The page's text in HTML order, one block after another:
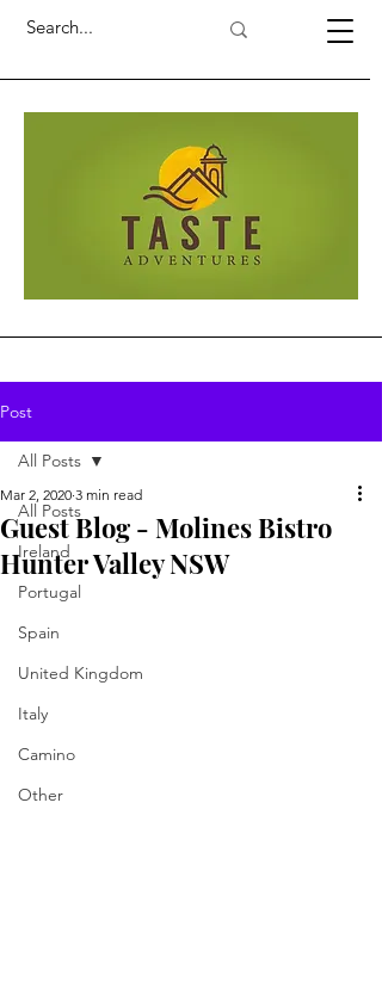
Post
All Posts
Ireland
Portugal
Spain
United Kingdom
Italy
Camino
Other
All Posts
Guest Blog - Molines Bistro
Hunter Valley NSW
Mar 2, 2020 3 min read